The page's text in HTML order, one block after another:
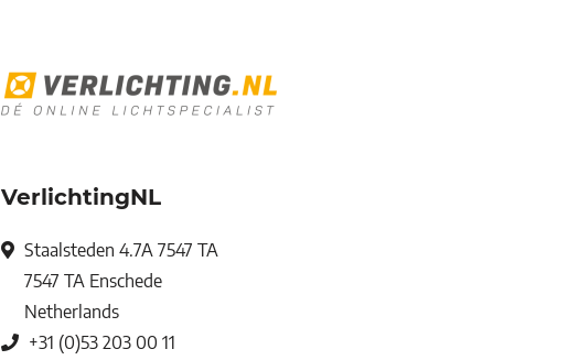
VerlichtingNL
Staalsteden 4.7A 7547 TA
7547 TA Enschede
Netherlands
+31 (0)53 203 00 11